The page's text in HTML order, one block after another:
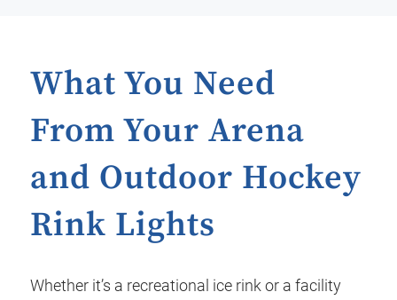
What You Need
From Your Arena
and Outdoor Hockey
Rink Lights
Whether it’s a recreational ice rink or a facility